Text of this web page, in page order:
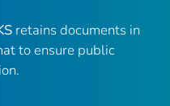
retains documents in
to ensure public